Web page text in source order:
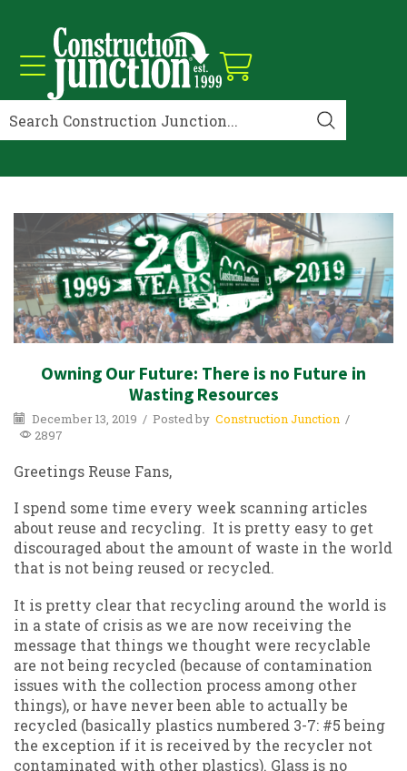
Owning Our Future: There is no Future in
Wasting Resources
December 13, 2019 / Posted by Construction Junction /
2897
Greetings Reuse Fans,
I spend some time every week scanning articles
about reuse and recycling. It is pretty easy to get
discouraged about the amount of waste in the world
that is not being reused or recycled.
It is pretty clear that recycling around the world is
in a state of crisis as we are now receiving the
message that things we thought were recyclable
are not being recycled (because of contamination
issues with the collection process among other
things), or have never been able to actually be
recycled (basically plastics numbered 3-7: #5 being
the exception if it is received by the recycler not
contaminated with other plastics). Glass is no